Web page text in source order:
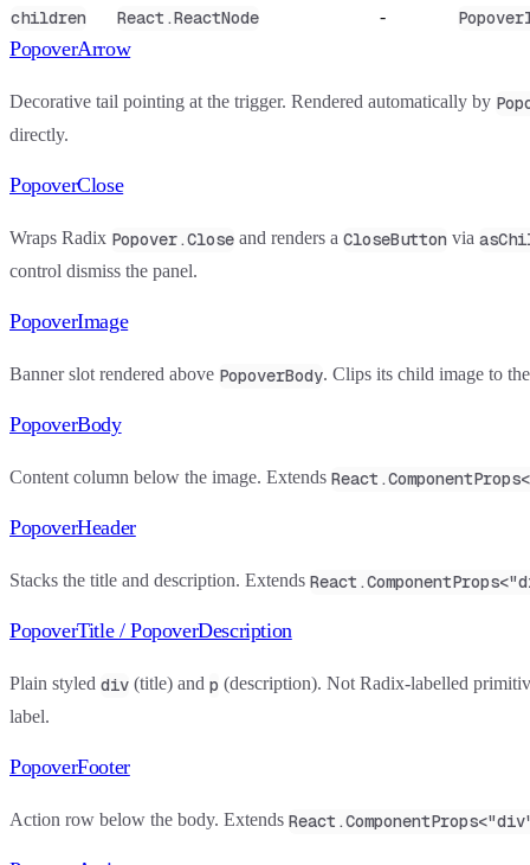
children React.ReactNode -
PopoverArrow
Decorative tail pointing at the trigger. Rendered automatically by
directly.
PopoverClose
Wraps Radix Popover.Close and renders a CloseButton via
control dismiss the panel.
PopoverImage
Banner slot rendered above PopoverBody. Clips its child image to
PopoverBody
Content column below the image. Extends
PopoverHeader
Stacks the title and description. Extends
PopoverTitle / PopoverDescription
Plain styled div (title) and p (description). Not Radix-labelled
label.
PopoverFooter
Action row below the body. Extends